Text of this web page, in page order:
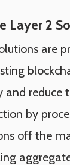
Layer 2
are
and reduce
by
off the